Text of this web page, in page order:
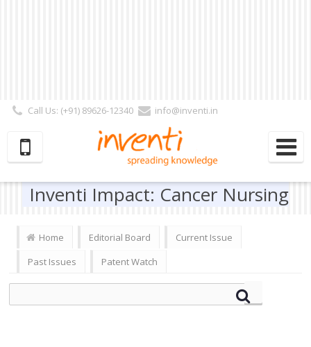
Call Us: (+91) 89626-12340
info@inventi.in
Subscriber | Author| Reviewer
Inventi Impact: Cancer Nursing
Home Editorial Board
Current Issue
Past Issues
Patent Watch